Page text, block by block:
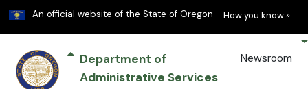
An official website of the State of Oregon Learn
How you know »
Department of
Administrative Services
Newsroom